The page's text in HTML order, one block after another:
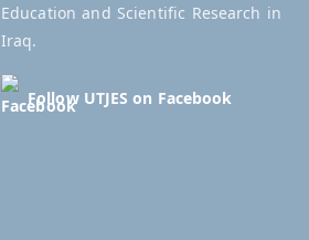
Education and Scientific Research in
Iraq.
Follow UTJES on Facebook